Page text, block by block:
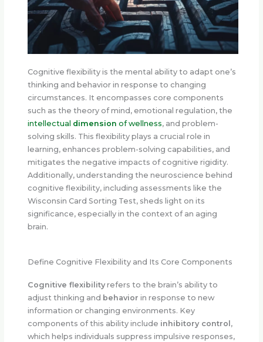
Cognitive flexibility is the mental ability to adapt one’s
thinking and behavior in response to changing
circumstances. It encompasses core components
such as the theory of mind, emotional regulation, the
intellectual dimension of wellness, and problem-
solving skills. This flexibility plays a crucial role in
learning, enhances problem-solving capabilities, and
mitigates the negative impacts of cognitive rigidity.
Additionally, understanding the neuroscience behind
cognitive flexibility, including assessments like the
Wisconsin Card Sorting Test, sheds light on its
significance, especially in the context of an aging
brain.
Define Cognitive Flexibility and Its Core Components
Cognitive flexibilityrefers to the brain’s ability to
adjust thinking and behavior in response to new
information or changing environments. Key
components of this ability include inhibitory control,
which helps individuals suppress impulsive responses,